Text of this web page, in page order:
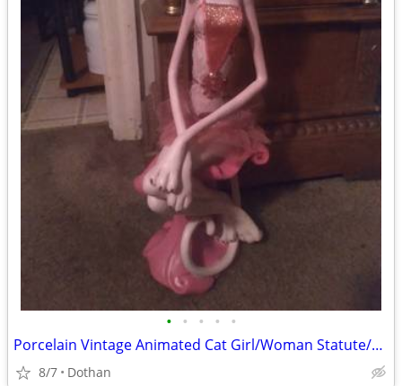
• • • • •
Porcelain Vintage Animated Cat Girl/Woman Statute/OBO
8/7 Dothan